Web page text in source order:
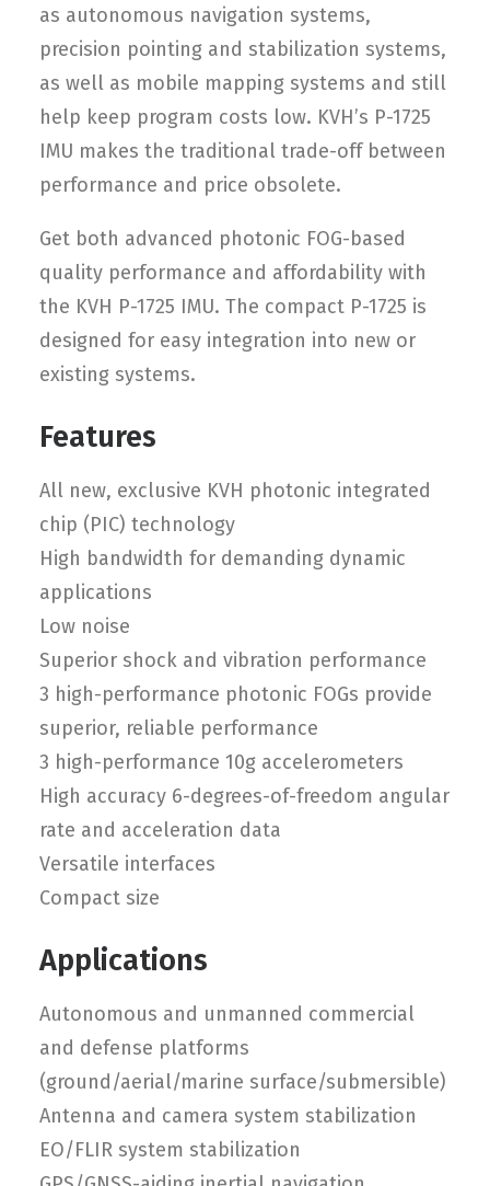
as autonomous navigation systems,
precision pointing and stabilization systems,
as well as mobile mapping systems and still
help keep program costs low. KVH’s P-1725
IMU makes the traditional trade-off between
performance and price obsolete.
Get both advanced photonic FOG-based
quality performance and affordability with
the KVH P-1725 IMU. The compact P-1725 is
designed for easy integration into new or
existing systems.
Features
All new, exclusive KVH photonic integrated
chip (PIC) technology
High bandwidth for demanding dynamic
applications
Low noise
Superior shock and vibration performance
3 high-performance photonic FOGs provide
superior, reliable performance
3 high-performance 10g accelerometers
High accuracy 6-degrees-of-freedom angular
rate and acceleration data
Versatile interfaces
Compact size
Applications
Autonomous and unmanned commercial
and defense platforms
(ground/aerial/marine surface/submersible)
Antenna and camera system stabilization
EO/FLIR system stabilization